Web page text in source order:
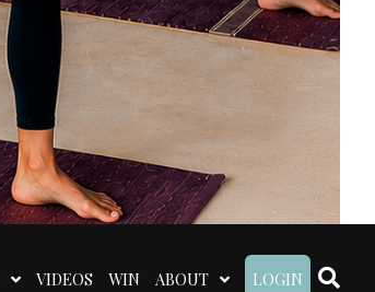
VIDEOS WIN ABOUT LOGIN